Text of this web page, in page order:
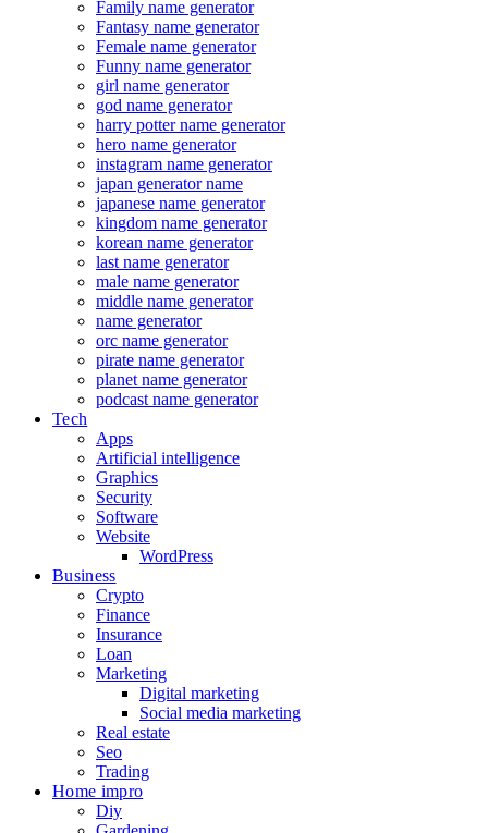
Family name generator
Fantasy name generator
Female name generator
Funny name generator
girl name generator
god name generator
harry potter name generator
hero name generator
instagram name generator
japan generator name
japanese name generator
kingdom name generator
korean name generator
last name generator
male name generator
middle name generator
name generator
orc name generator
pirate name generator
planet name generator
podcast name generator
Tech
Apps
Artificial intelligence
Graphics
Security
Software
Website
WordPress
Business
Crypto
Finance
Insurance
Loan
Marketing
Digital marketing
Social media marketing
Real estate
Seo
Trading
Home impro
Diy